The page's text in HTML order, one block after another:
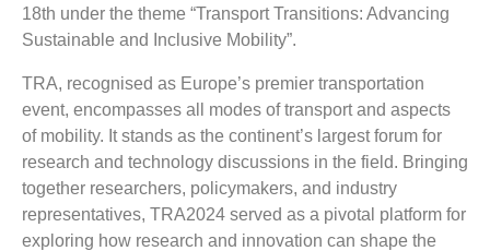
18th under the theme “Transport Transitions: Advancing
Sustainable and Inclusive Mobility”.
TRA, recognised as Europe’s premier transportation
event, encompasses all modes of transport and aspects
of mobility. It stands as the continent’s largest forum for
research and technology discussions in the field. Bringing
together researchers, policymakers, and industry
representatives, TRA2024 served as a pivotal platform for
exploring how research and innovation can shape the